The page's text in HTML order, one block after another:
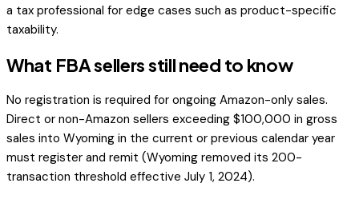
a tax professional for edge cases such as product-specific
taxability.
What FBA sellers still need to know
No registration is required for ongoing Amazon-only sales.
Direct or non-Amazon sellers exceeding $100,000 in gross
sales into Wyoming in the current or previous calendar year
must register and remit (Wyoming removed its 200-
transaction threshold effective July 1, 2024).